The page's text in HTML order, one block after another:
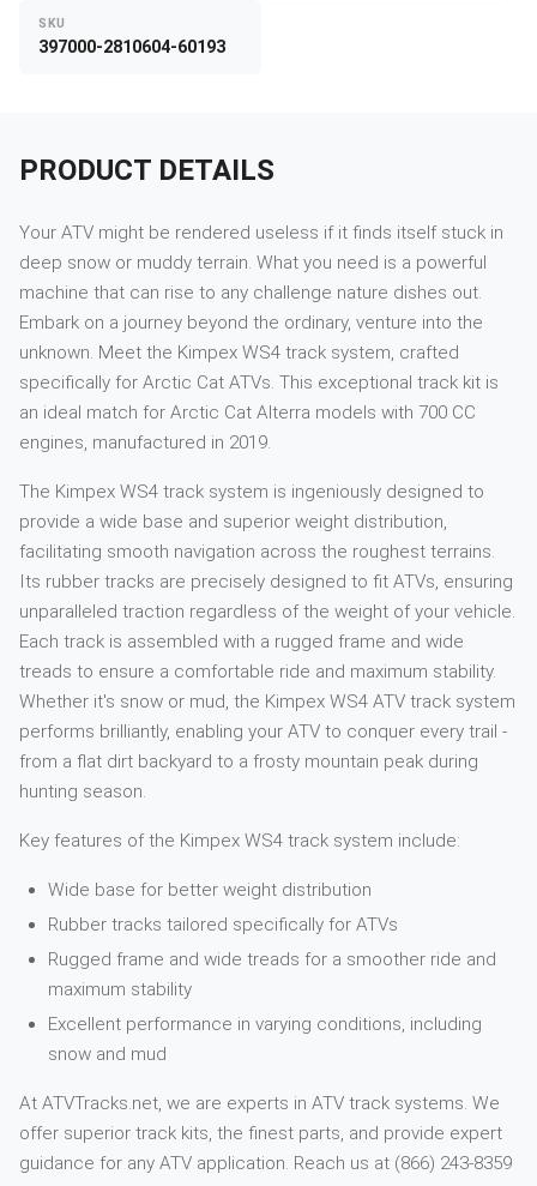
SKU
397000-2810604-60193
PRODUCT DETAILS
Your ATV might be rendered useless if it finds itself stuck in
deep snow or muddy terrain. What you need is a powerful
machine that can rise to any challenge nature dishes out.
Embark on a journey beyond the ordinary, venture into the
unknown. Meet the Kimpex WS4 track system, crafted
specifically for Arctic Cat ATVs. This exceptional track kit is
an ideal match for Arctic Cat Alterra models with 700 CC
engines, manufactured in 2019.
The Kimpex WS4 track system is ingeniously designed to
provide a wide base and superior weight distribution,
facilitating smooth navigation across the roughest terrains.
Its rubber tracks are precisely designed to fit ATVs, ensuring
unparalleled traction regardless of the weight of your vehicle.
Each track is assembled with a rugged frame and wide
treads to ensure a comfortable ride and maximum stability.
Whether it's snow or mud, the Kimpex WS4 ATV track system
performs brilliantly, enabling your ATV to conquer every trail -
from a flat dirt backyard to a frosty mountain peak during
hunting season.
Key features of the Kimpex WS4 track system include:
Wide base for better weight distribution
Rubber tracks tailored specifically for ATVs
Rugged frame and wide treads for a smoother ride and
maximum stability
Excellent performance in varying conditions, including
snow and mud
At ATVTracks.net, we are experts in ATV track systems. We
offer superior track kits, the finest parts, and provide expert
guidance for any ATV application. Reach us at (866) 243-8359